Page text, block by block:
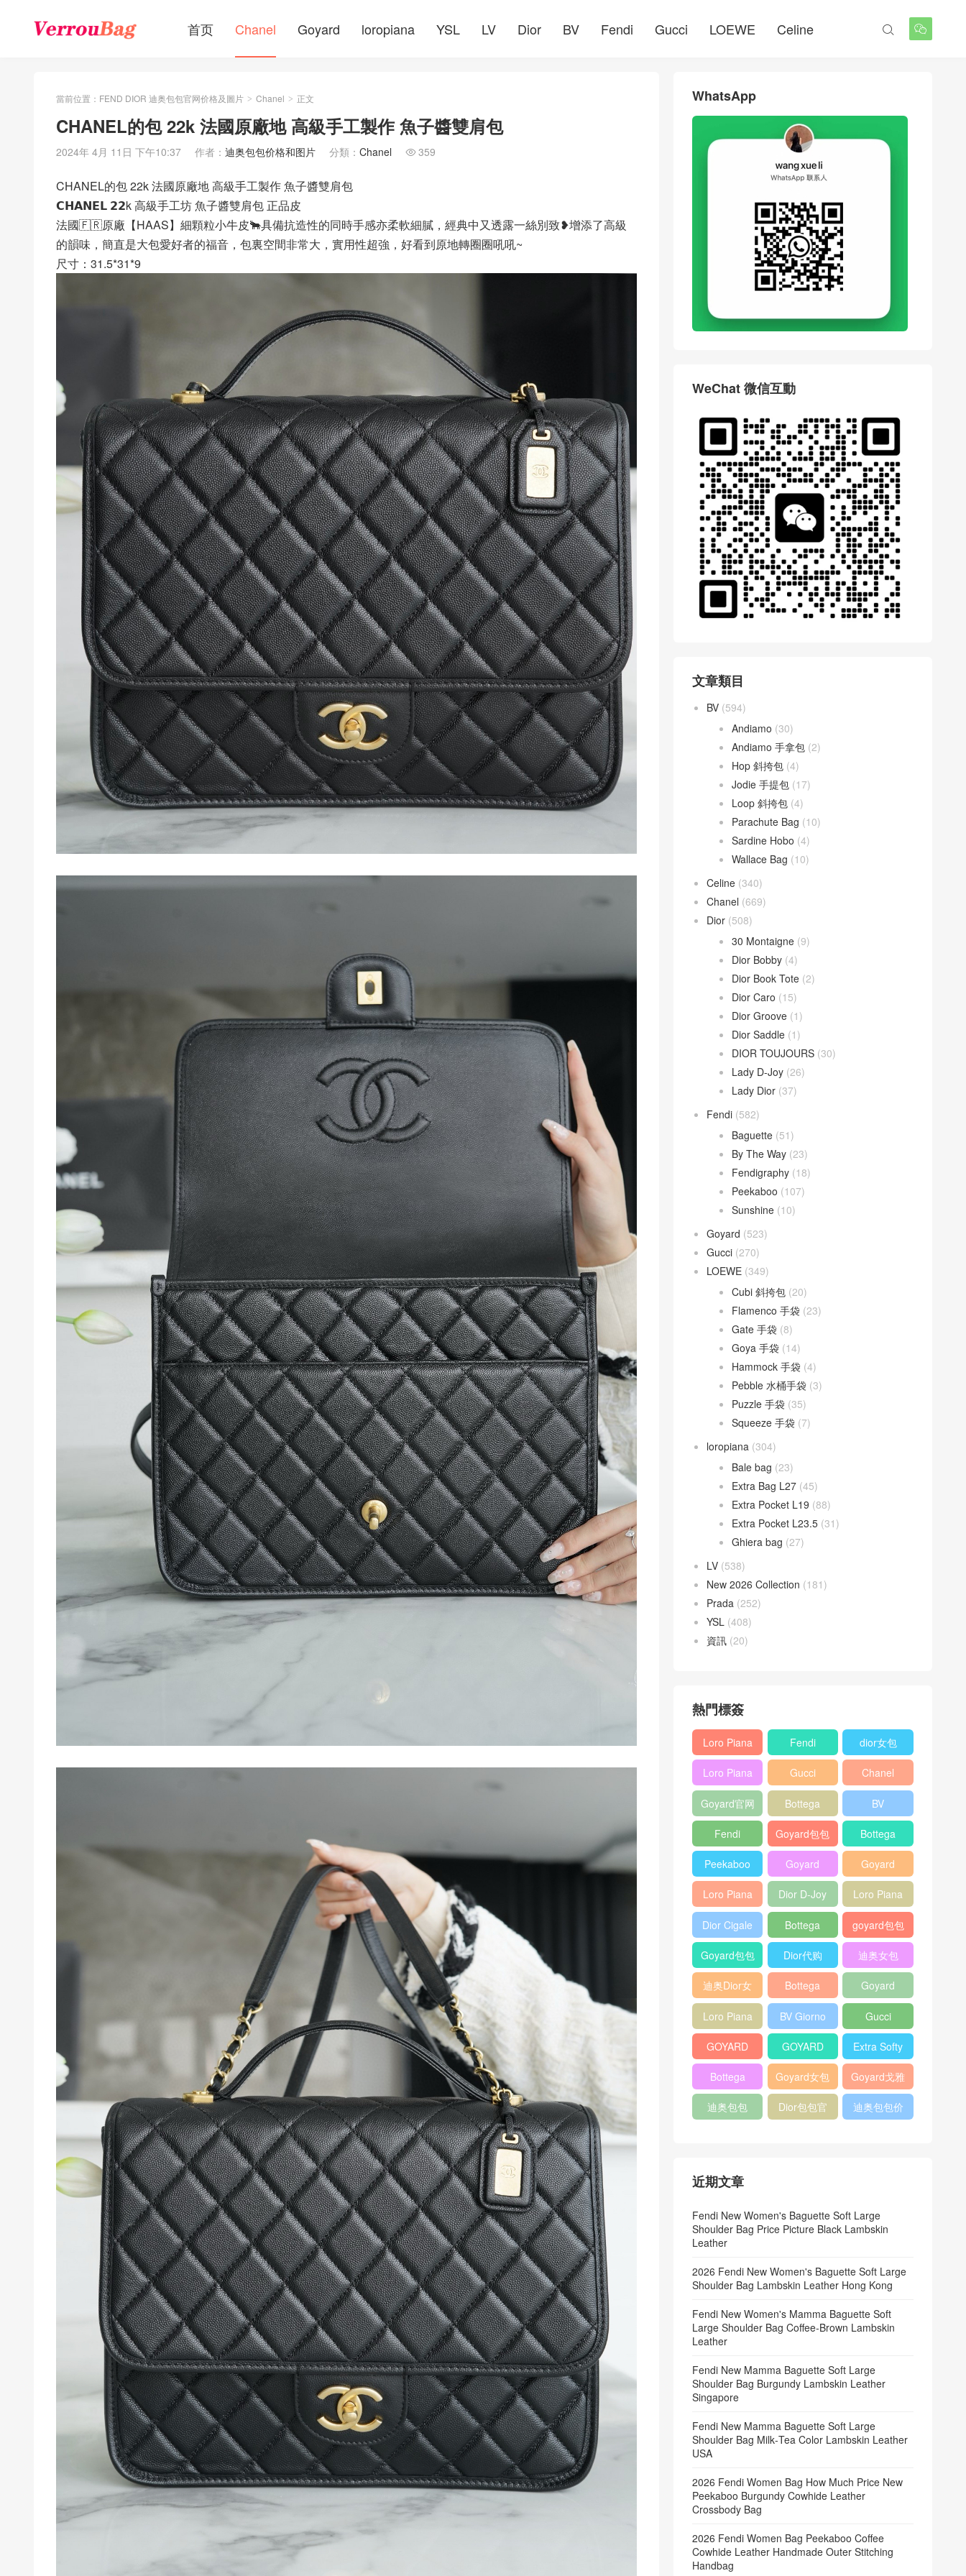
首页 Chanel Goyard loropiana YSL LV Dior BV Fendi Gucci LOEWE Celine 

當前位置： FEND DIOR 迪奥包包官网价格及圖片 > Chanel > 正文
CHANEL的包 22k 法國原廠地 高級手工製作 魚子醬雙肩包
2024年 4月 11日 下午10:37 作者： 迪奥包包价格和图片 分類： Chanel  359
CHANEL的包 22k 法國原廠地 高級手工製作 魚子醬雙肩包
𝗖𝗛𝗔𝗡𝗘𝗟 𝟮𝟮k 高級手工坊 魚子醬雙肩包 正品皮
法國🇫🇷原廠【HAAS】細顆粒小牛皮🐂具備抗造性的同時手感亦柔軟細膩，經典中又透露一絲別致❥增添了高級
的韻味，簡直是大包愛好者的福音，包裏空間非常大，實用性超強，好看到原地轉圈圈吼吼~
尺寸：31.5*31*9
WhatsApp
WeChat 微信互動
文章類目
BV (594)
Andiamo (30)
Andiamo 手拿包 (2)
Hop 斜挎包 (4)
Jodie 手提包 (17)
Loop 斜挎包 (4)
Parachute Bag (10)
Sardine Hobo (4)
Wallace Bag (10)
Celine (340)
Chanel (669)
Dior (508)
30 Montaigne (9)
Dior Bobby (4)
Dior Book Tote (2)
Dior Caro (15)
Dior Groove (1)
Dior Saddle (1)
DIOR TOUJOURS (30)
Lady D-Joy (26)
Lady Dior (37)
Fendi (582)
Baguette (51)
By The Way (23)
Fendigraphy (18)
Peekaboo (107)
Sunshine (10)
Goyard (523)
Gucci (270)
LOEWE (349)
Cubi 斜挎包 (20)
Flamenco 手袋 (23)
Gate 手袋 (8)
Goya 手袋 (14)
Hammock 手袋 (4)
Pebble 水桶手袋 (3)
Puzzle 手袋 (35)
Squeeze 手袋 (7)
loropiana (304)
Bale bag (23)
Extra Bag L27 (45)
Extra Pocket L19 (88)
Extra Pocket L23.5 (31)
Ghiera bag (27)
LV (538)
New 2026 Collection (181)
Prada (252)
YSL (408)
資訊 (20)
熱門標簽
Loro Piana
L19
Shoulder
Bag
Fendi
Baguette
bag
dior女包
Loro Piana
L19
Crossbody
Bag
Gucci
Horsebit
1955 bag
Chanel
25bag
Goyard官网
Bottega
veneta包包
BV
Pinacoteca
tote bag
Fendi
Peekaboo
bag
Goyard包包
多少钱
Bottega
veneta女包
Peekaboo
ISeeU中號
手提包
Goyard
Crossbody
Bag
Goyard
Shoulder
Bag
Loro Piana
L19 Clutch
Bag
Dior D-Joy
mini bag
Loro Piana
Extra
Pocket L19
Dior Cigale
Handbag
Bottega
Veneta
Andiamo
shoulder
bag
goyard包包
官方旗艦店
Goyard包包
价格
Dior代购 迪奥女包
迪奥Dior女
包
Bottega
veneta官网
Goyard
Notebook
Cover
Loro Piana
Bucket Bag
BV Giorno
clutch bag
Gucci
horsebit
bag
GOYARD
Pet Tote
Bag
GOYARD
Bifold Wallet
Extra Softy
Bag L33
Bottega
Veneta
Woven Tote
Goyard女包 Goyard戈雅
迪奥包包
Dior包包官
迪奥包包价
近期文章
Fendi New Women's Baguette Soft Large
Shoulder Bag Price Picture Black Lambskin
Leather
2026 Fendi New Women's Baguette Soft Large
Shoulder Bag Lambskin Leather Hong Kong
Fendi New Women's Mamma Baguette Soft
Large Shoulder Bag Coffee‑Brown Lambskin
Leather
Fendi New Mamma Baguette Soft Large
Shoulder Bag Burgundy Lambskin Leather
Singapore
Fendi New Mamma Baguette Soft Large
Shoulder Bag Milk‑Tea Color Lambskin Leather
USA
2026 Fendi Women Bag How Much Price New
Peekaboo Burgundy Cowhide Leather
Crossbody Bag
2026 Fendi Women Bag Peekaboo Coffee
Cowhide Leather Handmade Outer Stitching
Handbag